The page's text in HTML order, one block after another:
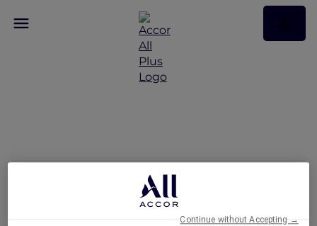
APP DAYS: 15% + 10% off
only on the ALL.com app​
Continue without Accepting →